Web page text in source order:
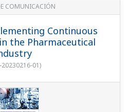
COMUNICACIÓN
Continuous
the Pharmaceutical
20230216-01)